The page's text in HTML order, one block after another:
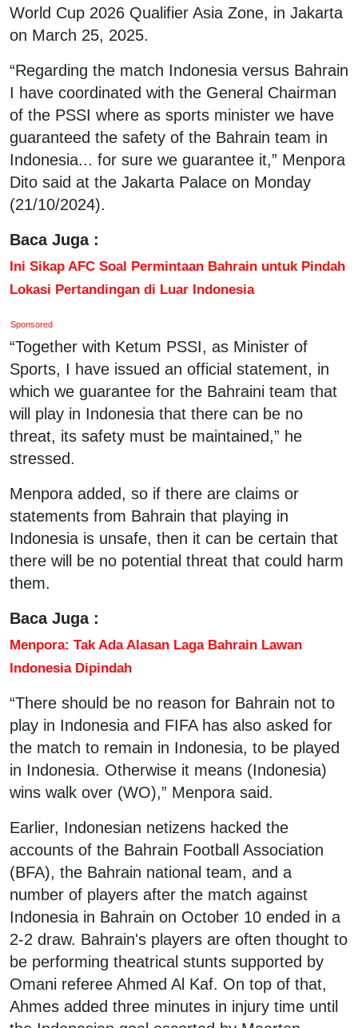
World Cup 2026 Qualifier Asia Zone, in Jakarta
on March 25, 2025.
“Regarding the match Indonesia versus Bahrain
I have coordinated with the General Chairman
of the PSSI where as sports minister we have
guaranteed the safety of the Bahrain team in
Indonesia... for sure we guarantee it,” Menpora
Dito said at the Jakarta Palace on Monday
(21/10/2024).
Baca Juga :
Ini Sikap AFC Soal Permintaan Bahrain untuk Pindah
Lokasi Pertandingan di Luar Indonesia
Sponsored
“Together with Ketum PSSI, as Minister of
Sports, I have issued an official statement, in
which we guarantee for the Bahraini team that
will play in Indonesia that there can be no
threat, its safety must be maintained,” he
stressed.
Menpora added, so if there are claims or
statements from Bahrain that playing in
Indonesia is unsafe, then it can be certain that
there will be no potential threat that could harm
them.
Baca Juga :
Menpora: Tak Ada Alasan Laga Bahrain Lawan
Indonesia Dipindah
“There should be no reason for Bahrain not to
play in Indonesia and FIFA has also asked for
the match to remain in Indonesia, to be played
in Indonesia. Otherwise it means (Indonesia)
wins walk over (WO),” Menpora said.
Earlier, Indonesian netizens hacked the
accounts of the Bahrain Football Association
(BFA), the Bahrain national team, and a
number of players after the match against
Indonesia in Bahrain on October 10 ended in a
2-2 draw. Bahrain's players are often thought to
be performing theatrical stunts supported by
Omani referee Ahmed Al Kaf. On top of that,
Ahmes added three minutes in injury time until